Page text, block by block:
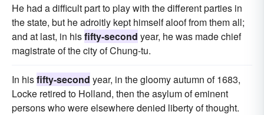
He had a difficult part to play with the different parties in
the state, but he adroitly kept himself aloof from them all;
and at last, in hisfifty-second year, he was made chief
magistrate of the city of Chung-tu.
In hisfifty-second year, in the gloomy autumn of 1683,
Locke retired to Holland, then the asylum of eminent
persons who were elsewhere denied liberty of thought.